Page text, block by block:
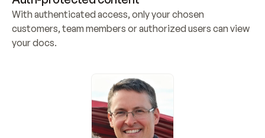
With authenticated access, only your chosen
customers, team members or authorized users can view
your docs.